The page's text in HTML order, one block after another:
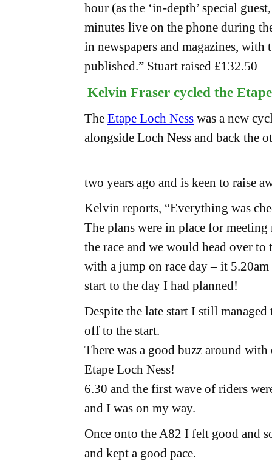
hour (as the ‘in-depth’ special
minutes live on the phone during
in newspapers and magazines,
published.” Stuart raised £132.50
Kelvin Fraser cycled the
The Etape Loch Ness was a new
alongside Loch Ness and back the
two years ago and is keen to raise
Kelvin reports, “Everything was
The plans were in place for
the race and we would head over
with a jump on race day – it
start to the day I had planned!
Despite the late start I still managed
off to the start.
There was a good buzz around
Etape Loch Ness!
6.30 and the first wave of riders
and I was on my way.
Once onto the A82 I felt good and
and kept a good pace.